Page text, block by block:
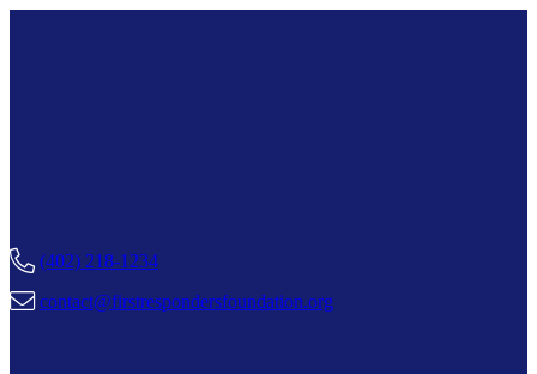
(402) 218-1234
contact@firstrespondersfoundation.org